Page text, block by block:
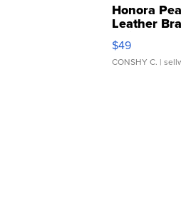
Honora
Leather
Adjustable
$49
CONSHY C. |